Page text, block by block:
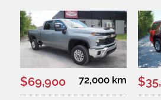
72,000 km
$69,900